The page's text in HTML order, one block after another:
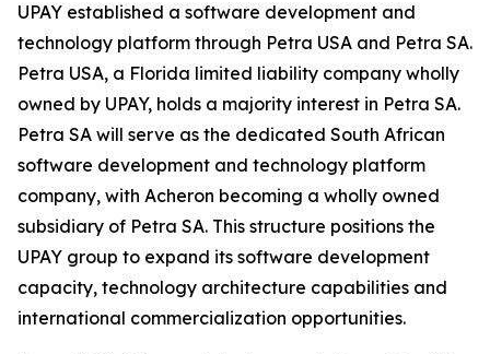
UPAY established a software development and
technology platform through Petra USA and Petra SA.
Petra USA, a Florida limited liability company wholly
owned by UPAY, holds a majority interest in Petra SA.
Petra SA will serve as the dedicated South African
software development and technology platform
company, with Acheron becoming a wholly owned
subsidiary of Petra SA. This structure positions the
UPAY group to expand its software development
capacity, technology architecture capabilities and
international commercialization opportunities.